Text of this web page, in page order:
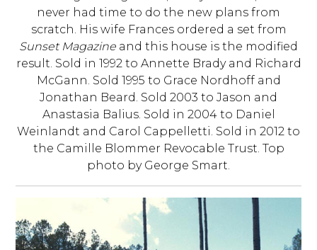
never had time to do the new plans from
scratch. His wife Frances ordered a set from
Sunset Magazine and this house is the modified
result. Sold in 1992 to Annette Brady and Richard
McGann. Sold 1995 to Grace Nordhoff and
Jonathan Beard. Sold 2003 to Jason and
Anastasia Balius. Sold in 2004 to Daniel
Weinlandt and Carol Cappelletti. Sold in 2012 to
the Camille Blommer Revocable Trust. Top
photo by George Smart.